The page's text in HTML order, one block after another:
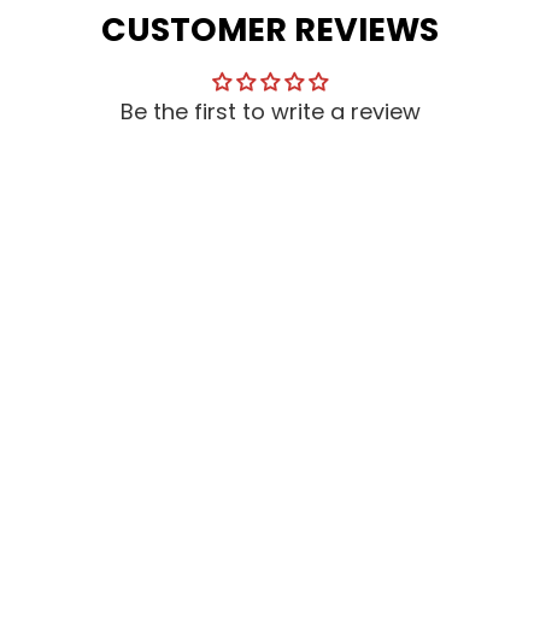
CUSTOMER REVIEWS
Be the first to write a review